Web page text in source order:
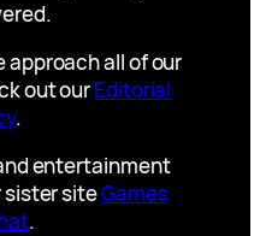
approach all of our
out ourEditorial
.
entertainment
sister siteGames
.